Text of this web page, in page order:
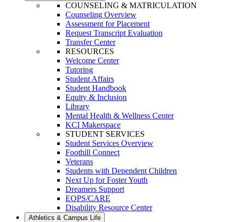
COUNSELING & MATRICULATION
Counseling Overview
Assessment for Placement
Request Transcript Evaluation
Transfer Center
RESOURCES
Welcome Center
Tutoring
Student Affairs
Student Handbook
Equity & Inclusion
Library
Mental Health & Wellness Center
KCI Makerspace
STUDENT SERVICES
Student Services Overview
Foothill Connect
Veterans
Students with Dependent Children
Next Up for Foster Youth
Dreamers Support
EOPS/CARE
Disability Resource Center
Athletics & Campus Life